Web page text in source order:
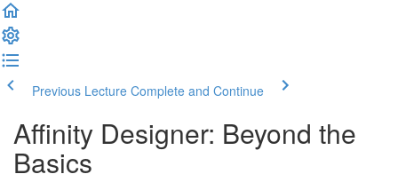
Previous Lecture Complete and Continue
Affinity Designer: Beyond the
Basics